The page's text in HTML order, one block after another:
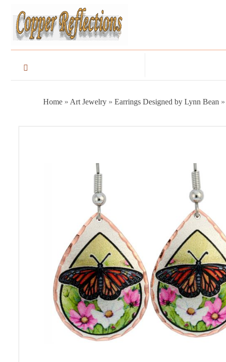
Home » Art Jewelry » Earrings Designed by Lynn Bean »